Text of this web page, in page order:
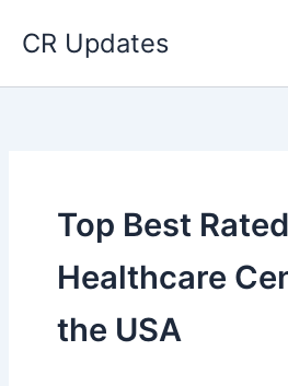
CR Updates
Top Best Rated
Healthcare
the USA